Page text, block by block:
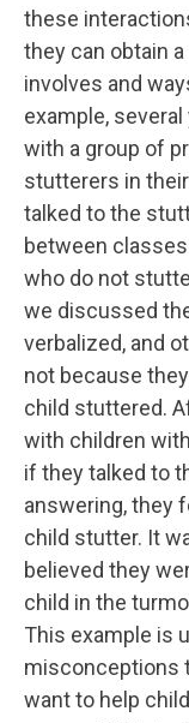
these
they can obtain
involves and
example,
with a group of
stutterers in
talked to the
between
who do not
we discussed
verbalized, and
not because
child stuttered.
with children
if they talked to
answering, they
child stutter. It
believed they
child in the
This example is
misconceptions
want to help